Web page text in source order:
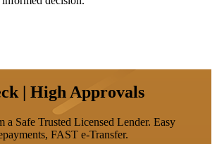
| High Approvals
a Safe Trusted Licensed Lender. Easy
FAST e-Transfer.